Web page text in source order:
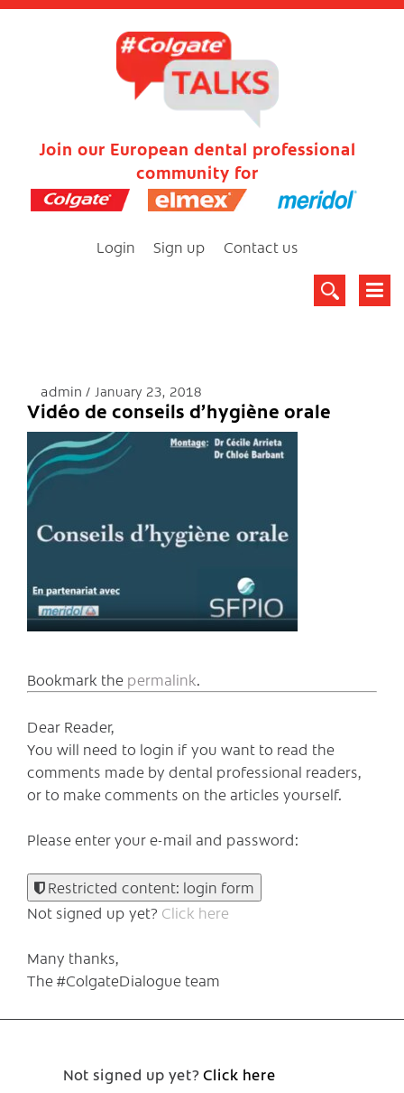
Join our European dental professional
community for
Login Sign up Contact us
admin January 23, 2018
Vidéo de conseils d’hygiène orale
Bookmark the permalink.
Dear Reader,
You will need to login if you want to read the
comments made by dental professional readers,
or to make comments on the articles yourself.
Please enter your e-mail and password:
Restricted content: login form
Not signed up yet? Click here
Many thanks,
The #ColgateDialogue team
Not signed up yet?Click here